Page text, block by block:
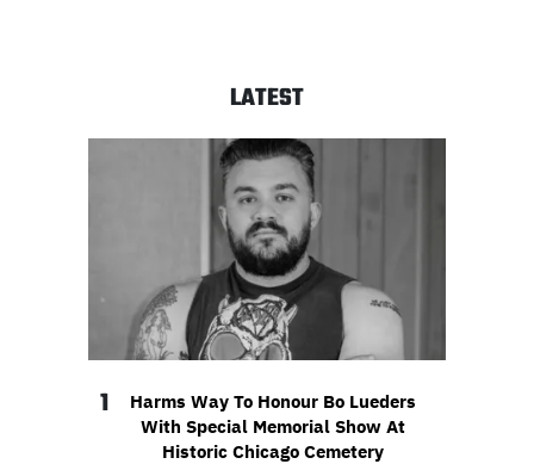
LATEST
1
Harms Way To Honour Bo Lueders
With Special Memorial Show At
Historic Chicago Cemetery